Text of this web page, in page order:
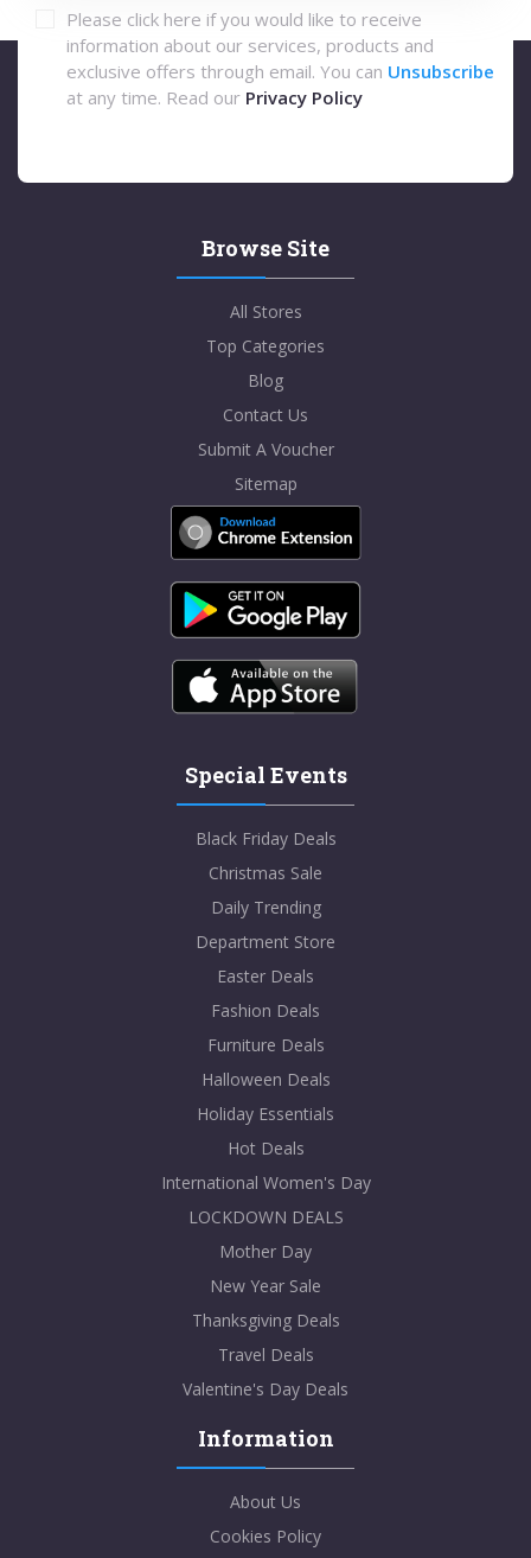
Please click here if you would like to receive
information about our services, products and
exclusive offers through email. You can Unsubscribe
at any time. Read our Privacy Policy
Browse Site
All Stores
Top Categories
Blog
Contact Us
Submit A Voucher
Sitemap
Special Events
Black Friday Deals
Christmas Sale
Daily Trending
Department Store
Easter Deals
Fashion Deals
Furniture Deals
Halloween Deals
Holiday Essentials
Hot Deals
International Women's Day
LOCKDOWN DEALS
Mother Day
New Year Sale
Thanksgiving Deals
Travel Deals
Valentine's Day Deals
Information
About Us
Cookies Policy